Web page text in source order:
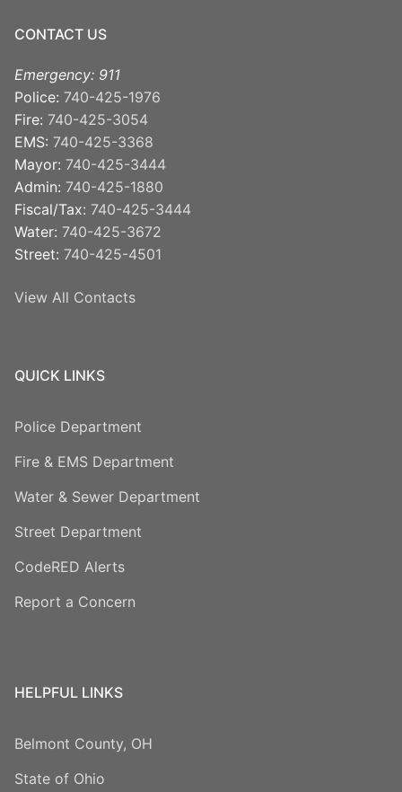
CONTACT US
Emergency: 911
Police: 740-425-1976
Fire: 740-425-3054
EMS: 740-425-3368
Mayor: 740-425-3444
Admin: 740-425-1880
Fiscal/Tax: 740-425-3444
Water: 740-425-3672
Street: 740-425-4501
View All Contacts
QUICK LINKS
Police Department
Fire & EMS Department
Water & Sewer Department
Street Department
CodeRED Alerts
Report a Concern
HELPFUL LINKS
Belmont County, OH
State of Ohio